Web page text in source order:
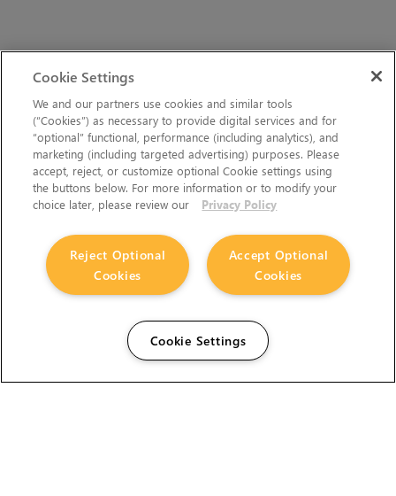
Cookie Settings
We and our partners use cookies and similar tools
(“Cookies”) as necessary to provide digital services and for
“optional” functional, performance (including analytics), and
marketing (including targeted advertising) purposes. Please
accept, reject, or customize optional Cookie settings using
the buttons below. For more information or to modify your
choice later, please review our
Privacy Policy
Accept Optional
Cookies
Reject Optional
Cookies
Cookie Settings